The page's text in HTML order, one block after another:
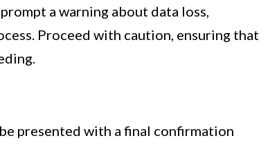
a warning about data loss,
Proceed with caution, ensuring that
presented with a final confirmation